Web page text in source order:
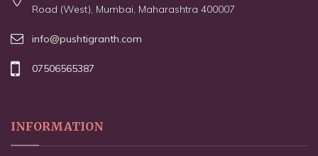
Road (West), Mumbai, Maharashtra 400007
info@pushtigranth.com
07506565387
INFORMATION